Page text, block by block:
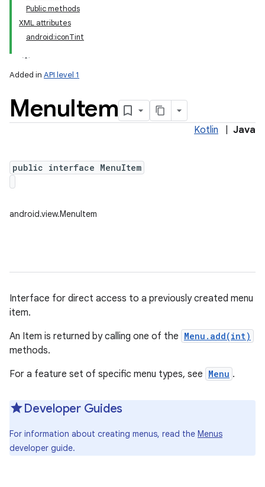
Public methods
XML attributes
android:iconTint
Added in API level 1
MenuItem
Kotlin Java
public interface MenuItem
android.view.MenuItem
Interface for direct access to a previously created menu
item.
An Item is returned by calling one of the Menu.add(int)
methods.
For a feature set of specific menu types, see Menu .
Developer Guides
For information about creating menus, read the Menus
developer guide.